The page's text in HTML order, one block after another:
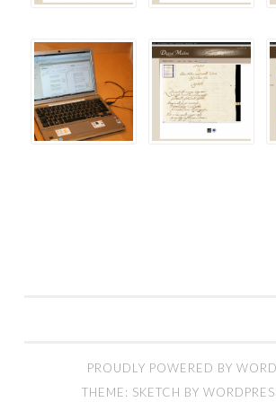
PROUDLY POWERED BY
THEME: SKETCH BY